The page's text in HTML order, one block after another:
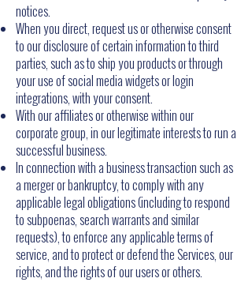
notices.
When you direct, request us or otherwise consent
to our disclosure of certain information to third
parties, such as to ship you products or through
your use of social media widgets or login
integrations, with your consent.
With our affiliates or otherwise within our
corporate group, in our legitimate interests to run a
successful business.
In connection with a business transaction such as
a merger or bankruptcy, to comply with any
applicable legal obligations (including to respond
to subpoenas, search warrants and similar
requests), to enforce any applicable terms of
service, and to protect or defend the Services, our
rights, and the rights of our users or others.